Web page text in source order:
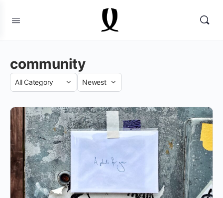
community
Category
Sort